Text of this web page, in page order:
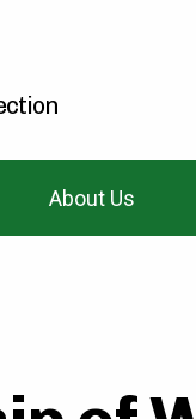
About Us